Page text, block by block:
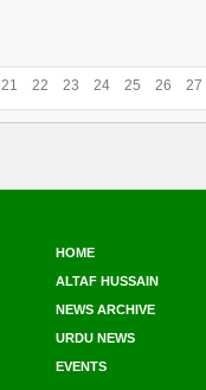
21 22 23 24 25 26 27
HOME
ALTAF HUSSAIN
NEWS ARCHIVE
URDU NEWS
EVENTS